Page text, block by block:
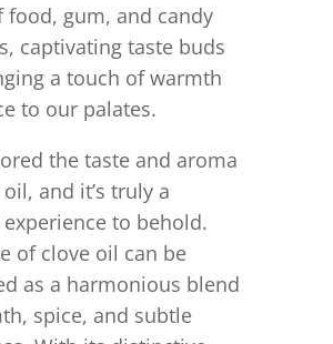
food, gum, and candy
captivating taste buds
a touch of warmth
to our palates.
the taste and aroma
and it’s truly a
to behold.
of clove oil can be
as a harmonious blend
spice, and subtle